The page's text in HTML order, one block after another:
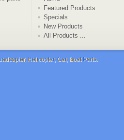
Featured Products
Specials
New Products
All Products ...
Helicopter, Car, Boat Parts.